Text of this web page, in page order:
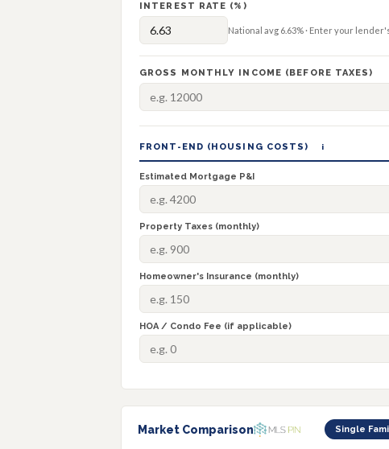
INTEREST RATE (%)
National avg 6.63%· Enter your
GROSS MONTHLY INCOME (BEFORE TAXES)
FRONT-END (HOUSING COSTS) i
Estimated Mortgage P&I
Property Taxes (monthly)
Homeowner's Insurance (monthly)
HOA / Condo Fee (if applicable)
Market Comparison Single